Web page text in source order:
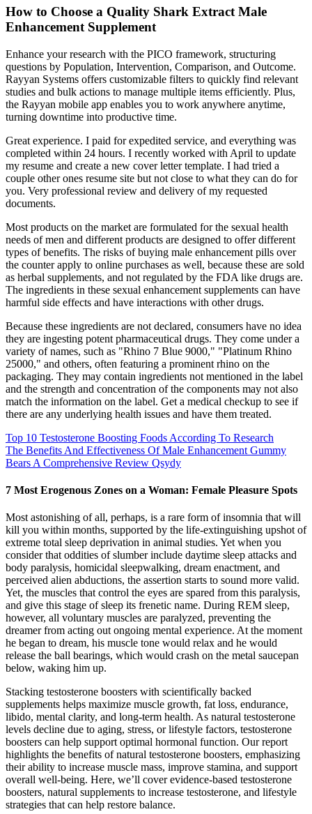
How to Choose a Quality Shark Extract Male
Enhancement Supplement
Enhance your research with the PICO framework, structuring
questions by Population, Intervention, Comparison, and Outcome.
Rayyan Systems offers customizable filters to quickly find relevant
studies and bulk actions to manage multiple items efficiently. Plus,
the Rayyan mobile app enables you to work anywhere anytime,
turning downtime into productive time.
Great experience. I paid for expedited service, and everything was
completed within 24 hours. I recently worked with April to update
my resume and create a new cover letter template. I had tried a
couple other ones resume site but not close to what they can do for
you. Very professional review and delivery of my requested
documents.
Most products on the market are formulated for the sexual health
needs of men and different products are designed to offer different
types of benefits. The risks of buying male enhancement pills over
the counter apply to online purchases as well, because these are sold
as herbal supplements, and not regulated by the FDA like drugs are.
The ingredients in these sexual enhancement supplements can have
harmful side effects and have interactions with other drugs.
Because these ingredients are not declared, consumers have no idea
they are ingesting potent pharmaceutical drugs. They come under a
variety of names, such as "Rhino 7 Blue 9000," "Platinum Rhino
25000," and others, often featuring a prominent rhino on the
packaging. They may contain ingredients not mentioned in the label
and the strength and concentration of the components may not also
match the information on the label. Get a medical checkup to see if
there are any underlying health issues and have them treated.
Top 10 Testosterone Boosting Foods According To Research
The Benefits And Effectiveness Of Male Enhancement Gummy
Bears A Comprehensive Review Qsydy
7 Most Erogenous Zones on a Woman: Female Pleasure Spots
Most astonishing of all, perhaps, is a rare form of insomnia that will
kill you within months, supported by the life-extinguishing upshot of
extreme total sleep deprivation in animal studies. Yet when you
consider that oddities of slumber include daytime sleep attacks and
body paralysis, homicidal sleepwalking, dream enactment, and
perceived alien abductions, the assertion starts to sound more valid.
Yet, the muscles that control the eyes are spared from this paralysis,
and give this stage of sleep its frenetic name. During REM sleep,
however, all voluntary muscles are paralyzed, preventing the
dreamer from acting out ongoing mental experience. At the moment
he began to dream, his muscle tone would relax and he would
release the ball bearings, which would crash on the metal saucepan
below, waking him up.
Stacking testosterone boosters with scientifically backed
supplements helps maximize muscle growth, fat loss, endurance,
libido, mental clarity, and long-term health. As natural testosterone
levels decline due to aging, stress, or lifestyle factors, testosterone
boosters can help support optimal hormonal function. Our report
highlights the benefits of natural testosterone boosters, emphasizing
their ability to increase muscle mass, improve stamina, and support
overall well-being. Here, we’ll cover evidence-based testosterone
boosters, natural supplements to increase testosterone, and lifestyle
strategies that can help restore balance.